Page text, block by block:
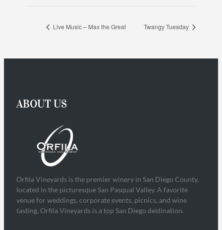
Live Music – Max the Great Twangy Tuesday
ABOUT US
Orfila Vineyards is the premier winery in San Diego County,
located in the picturesque San Pasqual Valley. A favorite
venue for weddings, corporate events, picnics, and wine
tasting, Orfila Vineyards is a top San Diego destination.